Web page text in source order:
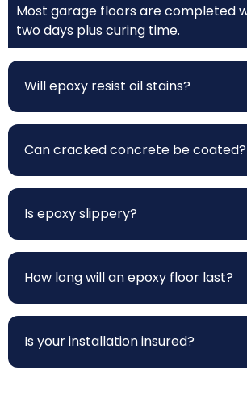
Most garage floors are completed
two days plus curing time.
Will epoxy resist oil stains?
Can cracked concrete be coated?
Is epoxy slippery?
How long will an epoxy floor last?
Is your installation insured?